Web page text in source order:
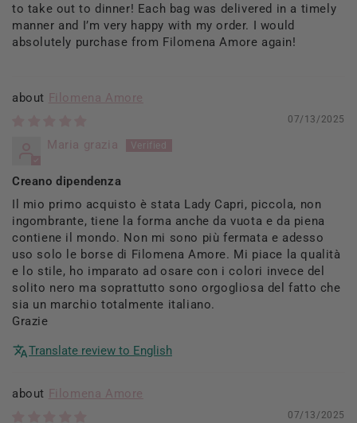
to take out to dinner! Each bag was delivered in a timely
manner and I’m very happy with my order. I would
absolutely purchase from Filomena Amore again!
Filomena Amore
07/13/2025
Maria grazia
Creano dipendenza
Il mio primo acquisto è stata Lady Capri, piccola, non
ingombrante, tiene la forma anche da vuota e da piena
contiene il mondo. Non mi sono più fermata e adesso
uso solo le borse di Filomena Amore. Mi piace la qualità
e lo stile, ho imparato ad osare con i colori invece del
solito nero ma soprattutto sono orgogliosa del fatto che
sia un marchio totalmente italiano.
Grazie
Translate review to English
Filomena Amore
07/13/2025